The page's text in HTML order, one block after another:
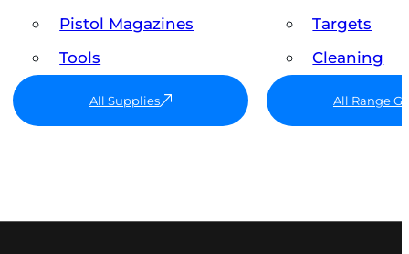
Pistol Magazines
Tools
All Supplies
Targets
Cleaning
All Range